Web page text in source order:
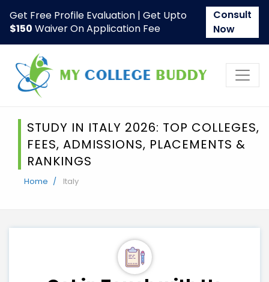
Get Free Profile Evaluation | Get Upto
$150 Waiver On Application Fee
Consult
Now
STUDY IN ITALY 2026: TOP COLLEGES,
FEES, ADMISSIONS, PLACEMENTS &
RANKINGS
Home Italy